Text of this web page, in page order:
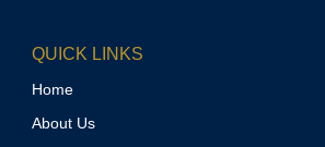
QUICK LINKS
Home
About Us